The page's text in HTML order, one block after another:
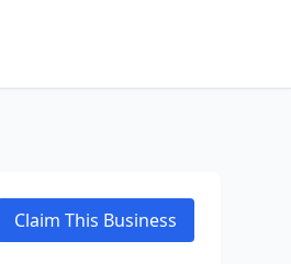
Claim This Business